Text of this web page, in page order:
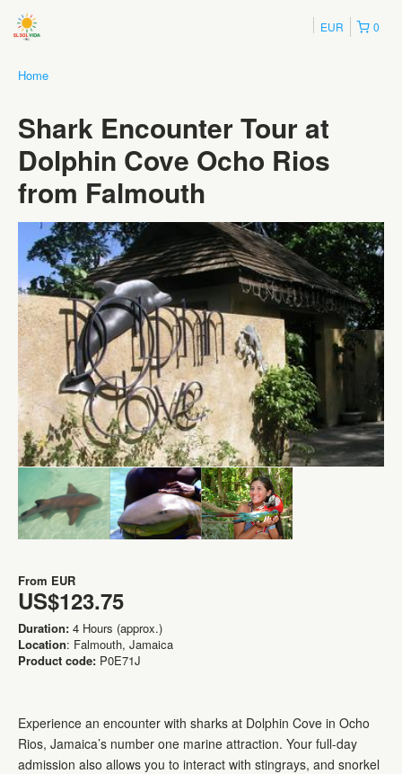
0
EUR
Home
Shark Encounter Tour at
Dolphin Cove Ocho Rios
from Falmouth
From EUR
US$123.75
Duration: 4 Hours (approx.)
Location: Falmouth, Jamaica
Product code: P0E71J
Experience an encounter with sharks at Dolphin Cove in Ocho
Rios, Jamaica’s number one marine attraction. Your full-day
admission also allows you to interact with stingrays, and snorkel